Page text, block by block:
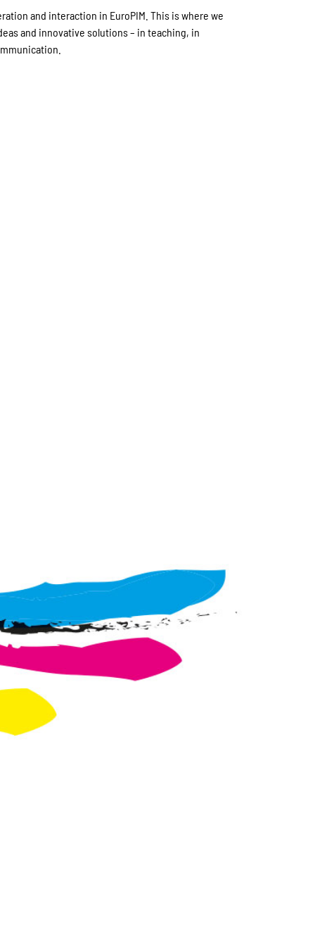
and interaction in EuroPIM. This is where we
and innovative solutions – in teaching, in